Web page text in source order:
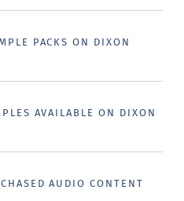
PACKS ON DIXON
AVAILABLE ON DIXON
AUDIO CONTENT